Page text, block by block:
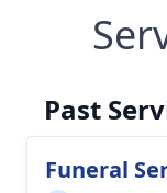
Past
Funeral